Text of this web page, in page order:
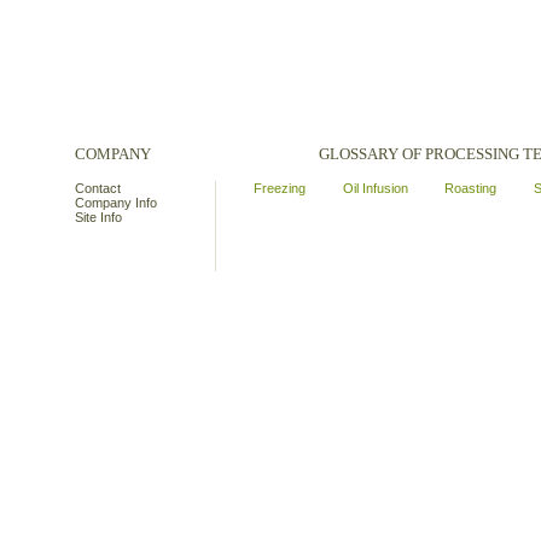
COMPANY
Contact
Company Info
Site Info
GLOSSARY OF PROCESSING
Freezing Oil Infusion Roasting